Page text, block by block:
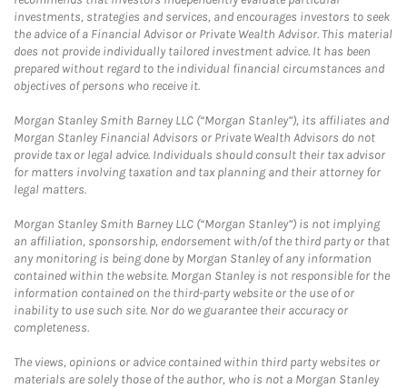
investments, strategies and services, and encourages investors to seek
the advice of a Financial Advisor or Private Wealth Advisor. This material
does not provide individually tailored investment advice. It has been
prepared without regard to the individual financial circumstances and
objectives of persons who receive it.
Morgan Stanley Smith Barney LLC (“Morgan Stanley”), its affiliates and
Morgan Stanley Financial Advisors or Private Wealth Advisors do not
provide tax or legal advice. Individuals should consult their tax advisor
for matters involving taxation and tax planning and their attorney for
legal matters.
Morgan Stanley Smith Barney LLC (“Morgan Stanley”) is not implying
an affiliation, sponsorship, endorsement with/of the third party or that
any monitoring is being done by Morgan Stanley of any information
contained within the website. Morgan Stanley is not responsible for the
information contained on the third-party website or the use of or
inability to use such site. Nor do we guarantee their accuracy or
completeness.
The views, opinions or advice contained within third party websites or
materials are solely those of the author, who is not a Morgan Stanley